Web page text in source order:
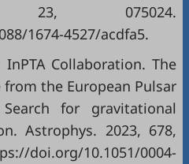
075024.
1674-4527/acdfa5.
InPTA Collaboration. The
the European Pulsar
for gravitational
Astrophys. 2023, 678,
10.1051/0004-